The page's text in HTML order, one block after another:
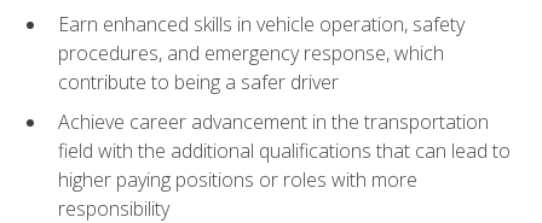
Earn enhanced skills in vehicle operation, safety
procedures, and emergency response, which
contribute to being a safer driver
Achieve career advancement in the transportation
field with the additional qualifications that can lead to
higher paying positions or roles with more
responsibility